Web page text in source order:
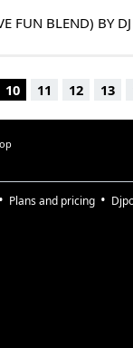
FUN BLEND) BY
10 11 12 13
Plans and pricing